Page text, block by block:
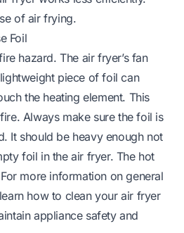
of air frying.
Foil
hazard. The air fryer’s fan
piece of foil can
the heating element. This
Always make sure the foil is
It should be heavy enough not
foil in the air fryer. The hot
more information on general
how to clean your air fryer
appliance safety and